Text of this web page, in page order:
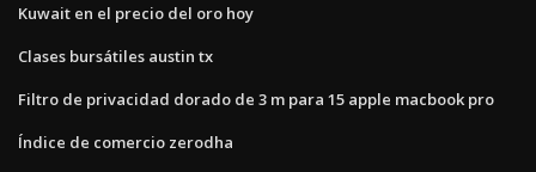
Kuwait en el precio del oro hoy
Clases bursátiles austin tx
Filtro de privacidad dorado de 3 m para 15 apple macbook pro
Índice de comercio zerodha